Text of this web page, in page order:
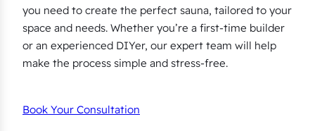
you need to create the perfect sauna, tailored to your
space and needs. Whether you’re a first-time builder
or an experienced DIYer, our expert team will help
make the process simple and stress-free.
Book Your Consultation